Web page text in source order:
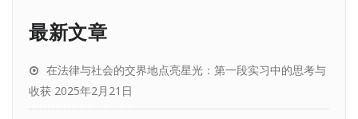
最新文章
在法律与社会的交界地点亮星光：第一段实习中的思考与
收获 2025年2月21日